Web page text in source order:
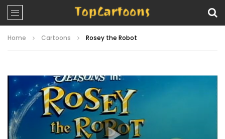
Home Cartoons Rosey the Robot
Video
Player